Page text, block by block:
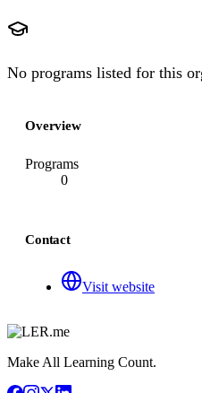
No programs listed for this
Overview
Programs
0
Contact
Visit website
Make All Learning Count.